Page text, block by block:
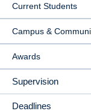
Current Students
Campus &
Awards
Supervision
Deadlines